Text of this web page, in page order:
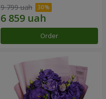
9 799 uah
Order